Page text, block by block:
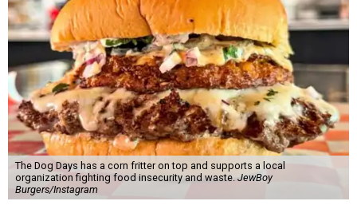
The Dog Days has a corn fritter on top and supports a local
organization fighting food insecurity and waste. JewBoy
Burgers/Instagram